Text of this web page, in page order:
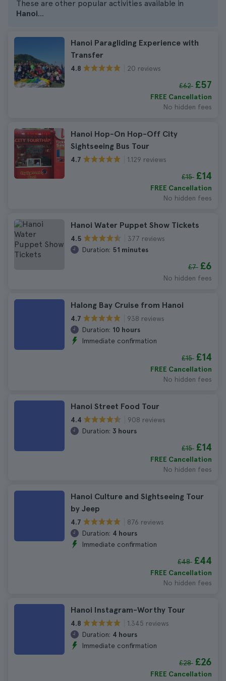
These are other popular activities available in
Hanoi...
Hanoi Paragliding Experience with
Transfer
4.8 20 reviews
£62 £57
FREE Cancellation
No hidden fees
Hanoi Hop-On Hop-Off City
Sightseeing Bus Tour
4.7 1.129 reviews
£15 £14
FREE Cancellation
No hidden fees
Hanoi Water Puppet Show Tickets
4.5
377 reviews
Duration: 51 minutes
£7 £6
No hidden fees
Halong Bay Cruise from Hanoi
4.7
938 reviews
Duration: 10 hours
Immediate confirmation
£15 £14
FREE Cancellation
No hidden fees
Hanoi Street Food Tour
4.4
908 reviews
Duration: 3 hours
£15 £14
FREE Cancellation
No hidden fees
Hanoi Culture and Sightseeing Tour
by Jeep
4.7
876 reviews
Duration: 4 hours
Immediate confirmation
£48 £44
FREE Cancellation
No hidden fees
Hanoi Instagram-Worthy Tour
4.8
1.345 reviews
Duration: 4 hours
Immediate confirmation
£28 £26
FREE Cancellation